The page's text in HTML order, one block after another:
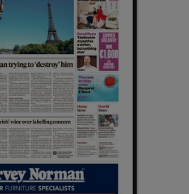
Show Sponsored sub sections